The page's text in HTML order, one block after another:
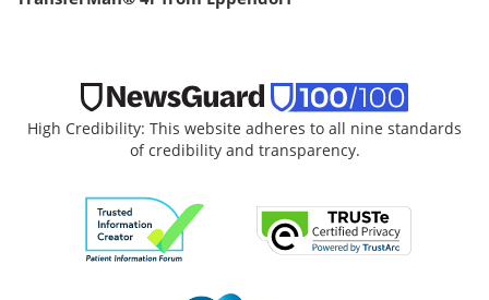
High Credibility: This website adheres to all nine standards
of credibility and transparency.